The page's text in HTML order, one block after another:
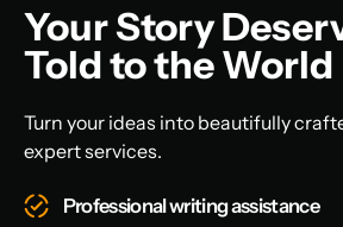
Your Story
Told to the World
Turn your ideas into beautifully
expert services.
Professional writing assistance